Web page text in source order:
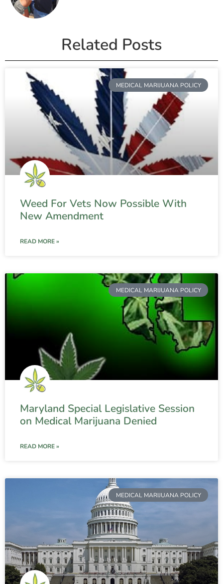
Related Posts
MEDICAL MARIJUANA POLICY
Weed For Vets Now Possible With
New Amendment
READ MORE »
MEDICAL MARIJUANA POLICY
Maryland Special Legislative Session
on Medical Marijuana Denied
READ MORE »
MEDICAL MARIJUANA POLICY